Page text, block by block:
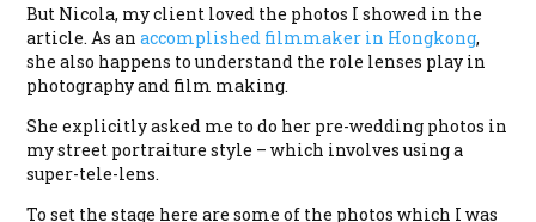
But Nicola, my client loved the photos I showed in the
article. As an accomplished filmmaker in Hongkong,
she also happens to understand the role lenses play in
photography and film making.
She explicitly asked me to do her pre-wedding photos in
my street portraiture style – which involves using a
super-tele-lens.
To set the stage here are some of the photos which I was